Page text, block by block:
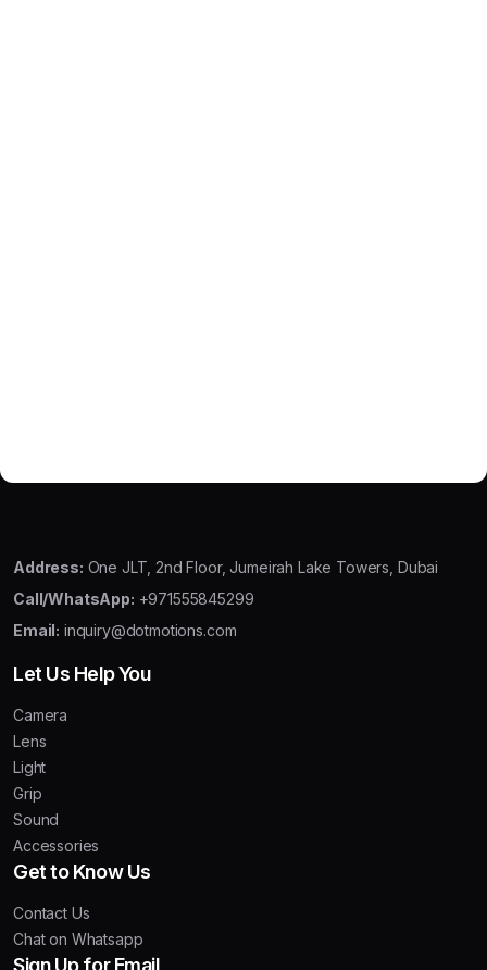
Address: One JLT, 2nd Floor, Jumeirah Lake Towers, Dubai
Call/WhatsApp: +971555845299
Email: inquiry@dotmotions.com
Let Us Help You
Camera
Lens
Light
Grip
Sound
Accessories
Get to Know Us
Contact Us
Chat on Whatsapp
Sign Up for Email